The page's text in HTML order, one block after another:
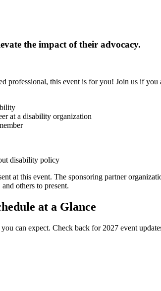
the impact of their advocacy.
professional, this event is for you! Join us if you
at a disability organization
disability policy
at this event. The sponsoring partner
others to present.
at a Glance
can expect. Check back for 2027event